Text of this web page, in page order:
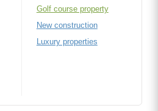
Golf course property
New construction
Luxury properties